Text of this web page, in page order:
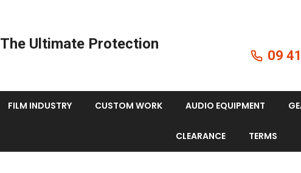
The Ultimate Protection
09
FILM INDUSTRY CUSTOM WORK AUDIO EQUIPMENT
CLEARANCE TERMS
Your
Question*